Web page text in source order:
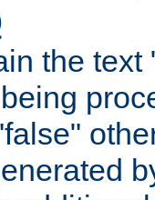
the text